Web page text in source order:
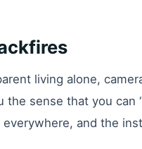
living alone,
sense that you can
and the